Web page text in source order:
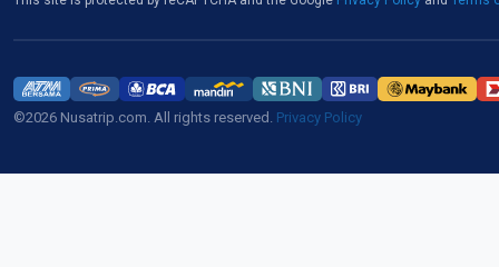
©2026 Nusatrip.com. All rights reserved. Privacy Policy